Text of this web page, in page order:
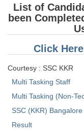
FREE Current
SSC CGL PDF
SSC CHSL PDF
SSC CGL
SSC CGL TIER-1
List of
been
Click
Courtesy : SSC KKR
Multi Tasking Staff
Multi Tasking (Non-
SSC (KKR) Bangalore
Result